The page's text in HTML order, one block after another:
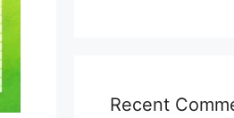
Recent